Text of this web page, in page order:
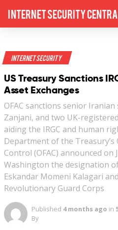
Internet Security
Internet Security
US Treasury Sanctions
Asset Exchanges
OFAC sanctions senior
Zanjani, and two UK-
aiding the IRGC and human
Department of the Treasury’s
Control (OFAC) announced on
Washington the designation
Eskandar Momeni Kalagari
Revolutionary Guard Corps
Published 4 months ago in
By